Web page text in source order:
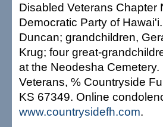
Disabled Veterans Chapter
Democratic Party of
Duncan; grandchildren,
Krug; four great-
at the Neodesha
Veterans, % Countryside
KS 67349. Online
www.countrysidefh.com.